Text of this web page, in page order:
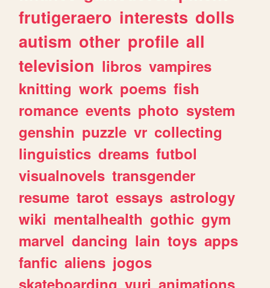
frutigeraero interests dolls
autism other profile all
television libros vampires
knitting work poems fish
romance events photo system
genshin puzzle vr collecting
linguistics dreams futbol
visualnovels transgender
resume tarot essays astrology
wiki mentalhealth gothic gym
marvel dancing lain toys apps
fanfic aliens jogos
skateboarding yuri animations